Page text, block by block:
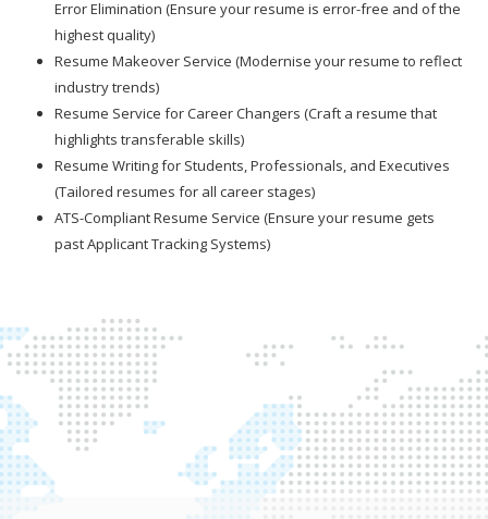
Error Elimination (Ensure your resume is error-free and of the
highest quality)
Resume Makeover Service (Modernise your resume to reflect
industry trends)
Resume Service for Career Changers (Craft a resume that
highlights transferable skills)
Resume Writing for Students, Professionals, and Executives
(Tailored resumes for all career stages)
ATS-Compliant Resume Service (Ensure your resume gets
past Applicant Tracking Systems)